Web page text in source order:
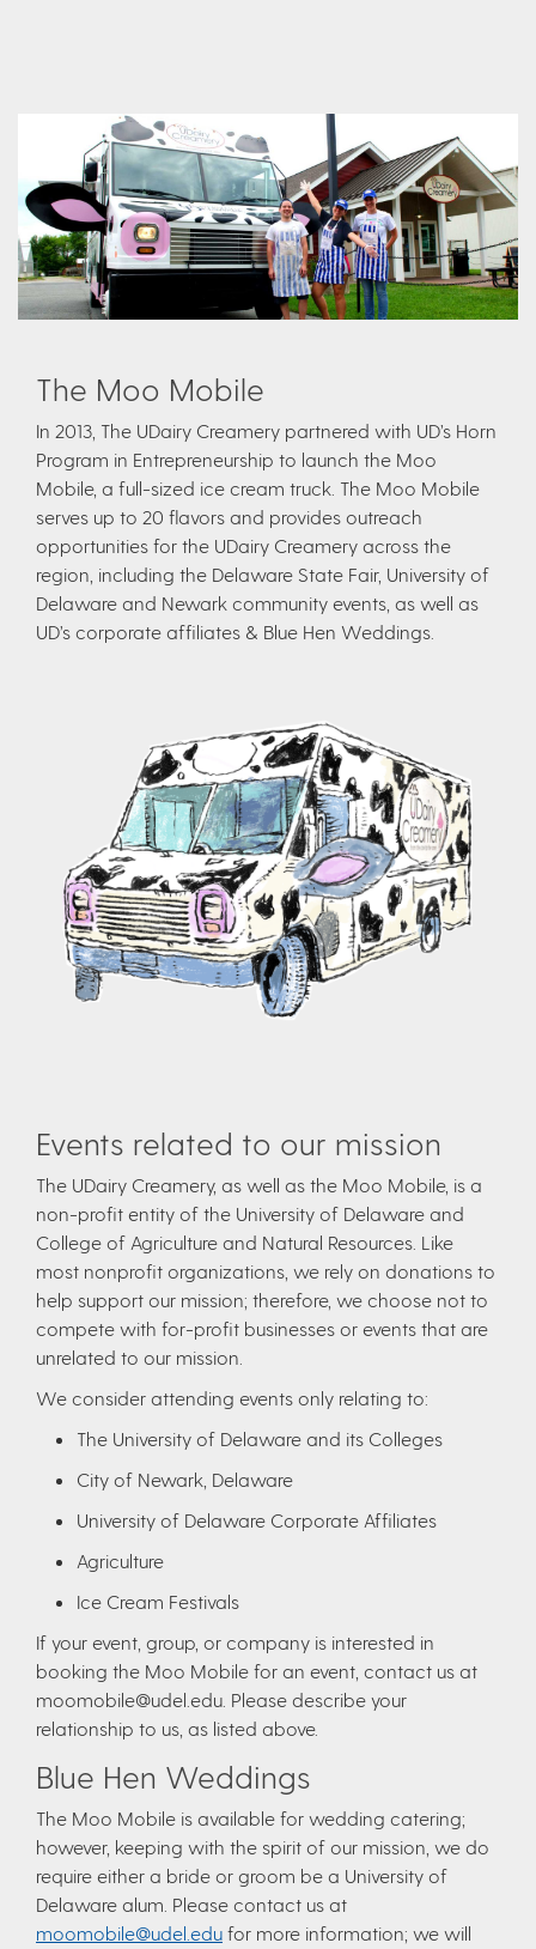
The Moo Mobile
In 2013, The UDairy Creamery partnered with UD’s Horn
Program in Entrepreneurship to launch the Moo
Mobile, a full-sized ice cream truck. The Moo Mobile
serves up to 20 flavors and provides outreach
opportunities for the UDairy Creamery across the
region, including the Delaware State Fair, University of
Delaware and Newark community events, as well as
UD’s corporate affiliates & Blue Hen Weddings.
Events related to our mission
The UDairy Creamery, as well as the Moo Mobile, is a
non-profit entity of the University of Delaware and
College of Agriculture and Natural Resources. Like
most nonprofit organizations, we rely on donations to
help support our mission; therefore, we choose not to
compete with for-profit businesses or events that are
unrelated to our mission.
We consider attending events only relating to:
The University of Delaware and its Colleges
City of Newark, Delaware
University of Delaware Corporate Affiliates
Agriculture
Ice Cream Festivals
If your event, group, or company is interested in
booking the Moo Mobile for an event, contact us at
moomobile@udel.edu. Please describe your
relationship to us, as listed above.
Blue Hen Weddings
The Moo Mobile is available for wedding catering;
however, keeping with the spirit of our mission, we do
require either a bride or groom be a University of
Delaware alum. Please contact us at
moomobile@udel.edu for more information; we will